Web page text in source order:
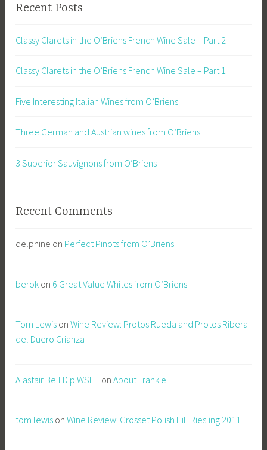
Recent Posts
Classy Clarets in the O’Briens French Wine Sale – Part 2
Classy Clarets in the O’Briens French Wine Sale – Part 1
Five Interesting Italian Wines from O’Briens
Three German and Austrian wines from O’Briens
3 Superior Sauvignons from O’Briens
Recent Comments
delphine on Perfect Pinots from O’Briens
berok on 6 Great Value Whites from O’Briens
Tom Lewis onWine Review: Protos Rueda and Protos Ribera
del Duero Crianza
Alastair Bell Dip.WSET onAbout Frankie
tom lewis onWine Review: Grosset Polish Hill Riesling 2011